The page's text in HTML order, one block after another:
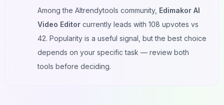
Among the AItrendytools community, Edimakor AI
Video Editor currently leads with 108 upvotes vs
42. Popularity is a useful signal, but the best choice
depends on your specific task — review both
tools before deciding.